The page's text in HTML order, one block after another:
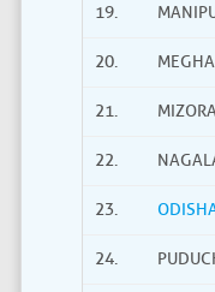
19.
20.
21.
22.
23.
24.